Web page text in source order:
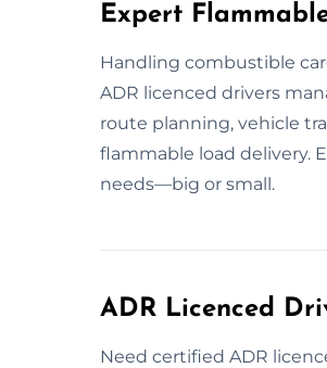
Expert
Handling combustible
ADR licenced drivers
route planning, vehicle
flammable load delivery.
needs—big or small.
ADR Licenced
Need certified ADR